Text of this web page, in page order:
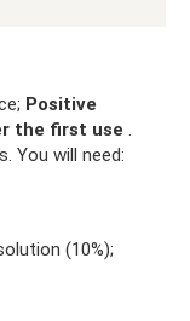
Positive
the first use .
You will need:
(10%);